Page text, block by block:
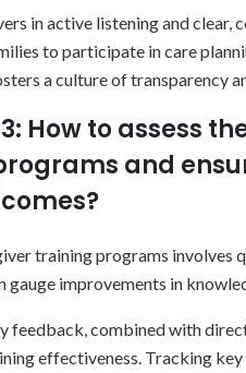
in active listening and clear,
to participate in care
a culture of transparency
How to assess
and
training programs involves
gauge improvements in
feedback, combined with
effectiveness. Tracking